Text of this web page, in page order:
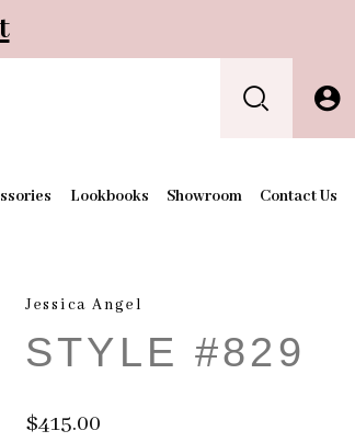
Lookbooks Showroom Contact Us
Jessica Angel
STYLE #829
$415.00